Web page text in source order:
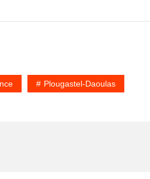
Plougastel-Daoulas